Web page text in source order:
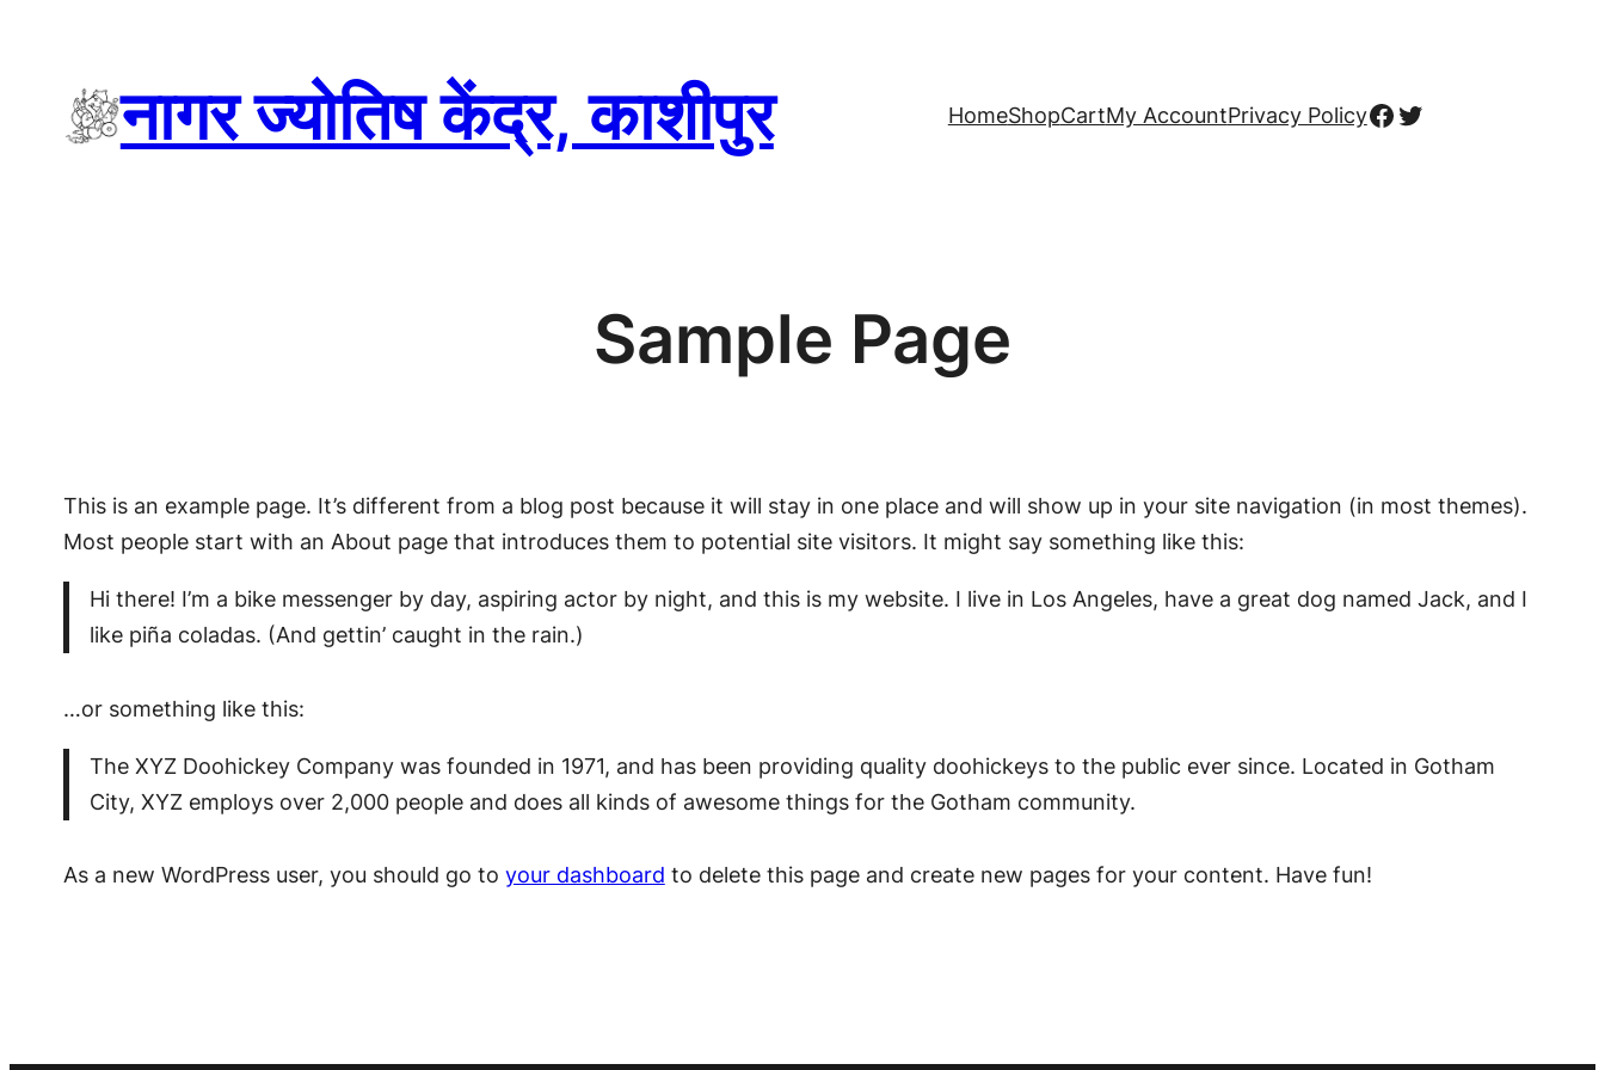
content
नागर ज्योतिष केंद्र, काशीपुर HomeShopCartMy AccountPrivacy PolicyFacebook
Twitter
Sample Page
This is an example page. It’s different from a blog post because it will stay in one place and will show up in your site navigation (in most themes).
Most people start with an About page that introduces them to potential site visitors. It might say something like this:
Hi there! I’m a bike messenger by day, aspiring actor by night, and this is my website. I live in Los Angeles, have a great dog named Jack, and I
like piña coladas. (And gettin’ caught in the rain.)
…or something like this:
The XYZ Doohickey Company was founded in 1971, and has been providing quality doohickeys to the public ever since. Located in Gotham
City, XYZ employs over 2,000 people and does all kinds of awesome things for the Gotham community.
As a new WordPress user, you should go to your dashboard to delete this page and create new pages for your content. Have fun!